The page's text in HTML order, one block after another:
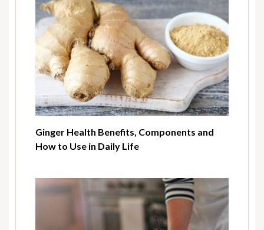
Ginger Health Benefits, Components and
How to Use in Daily Life